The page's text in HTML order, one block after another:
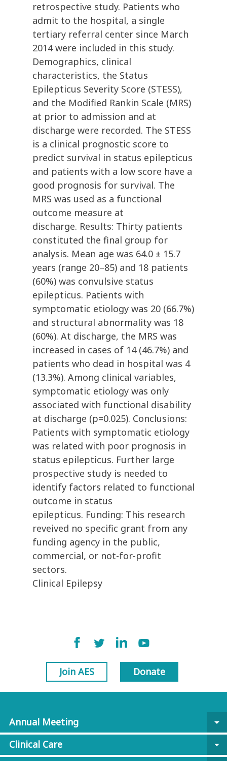
retrospective study. Patients who
admit to the hospital, a single
tertiary referral center since March
2014 were included in this study.
Demographics, clinical
characteristics, the Status
Epilepticus Severity Score (STESS),
and the Modified Rankin Scale (MRS)
at prior to admission and at
discharge were recorded. The STESS
is a clinical prognostic score to
predict survival in status epilepticus
and patients with a low score have a
good prognosis for survival. The
MRS was used as a functional
outcome measure at
discharge. Results: Thirty patients
constituted the final group for
analysis. Mean age was 64.0 ± 15.7
years (range 20–85) and 18 patients
(60%) was convulsive status
epilepticus. Patients with
symptomatic etiology was 20 (66.7%)
and structural abnormality was 18
(60%). At discharge, the MRS was
increased in cases of 14 (46.7%) and
patients who dead in hospital was 4
(13.3%). Among clinical variables,
symptomatic etiology was only
associated with functional disability
at discharge (p=0.025). Conclusions:
Patients with symptomatic etiology
was related with poor prognosis in
status epilepticus. Further large
prospective study is needed to
identify factors related to functional
outcome in status
epilepticus. Funding: This research
reveived no specific grant from any
funding agency in the public,
commercial, or not-for-profit
sectors.
Clinical Epilepsy
Join AES Donate
Annual Meeting
arrow_drop_down
Clinical Care
arrow_drop_down